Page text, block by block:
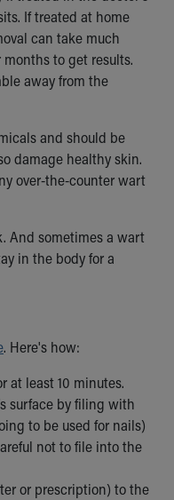
If treated at home
can take much
to get results.
away from the
and should be
damage healthy skin.
over-the-counter wart
And sometimes a wart
in the body for a
. Here's how:
at least 10 minutes.
surface by filing with
to be used for nails)
not to file into the
or prescription) to the